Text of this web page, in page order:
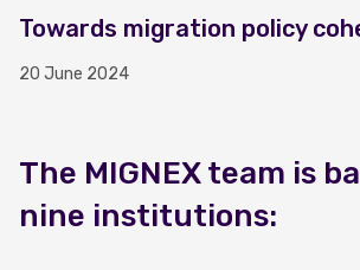
Towards migration policy
20 June 2024
The MIGNEX team is
nine institutions: